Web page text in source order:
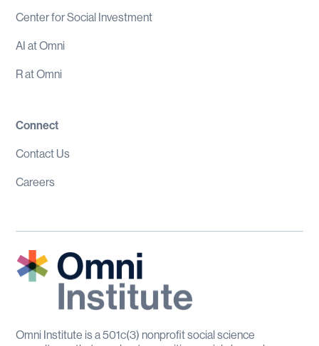
Center for Social Investment
AI at Omni
R at Omni
Connect
Contact Us
Careers
Omni Institute is a 501c(3) nonprofit social science